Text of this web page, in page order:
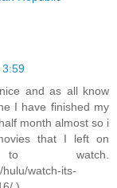
3:59
and as all know
I have finished my
month almost so i
that I left on
to watch.
watch-its-